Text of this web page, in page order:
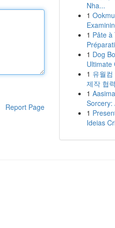
Report Page
Nha...
1
1 Pâte à
1 Dog
Ultimate
1 유월
제작 협
1
Sorcery:
1
Ideias